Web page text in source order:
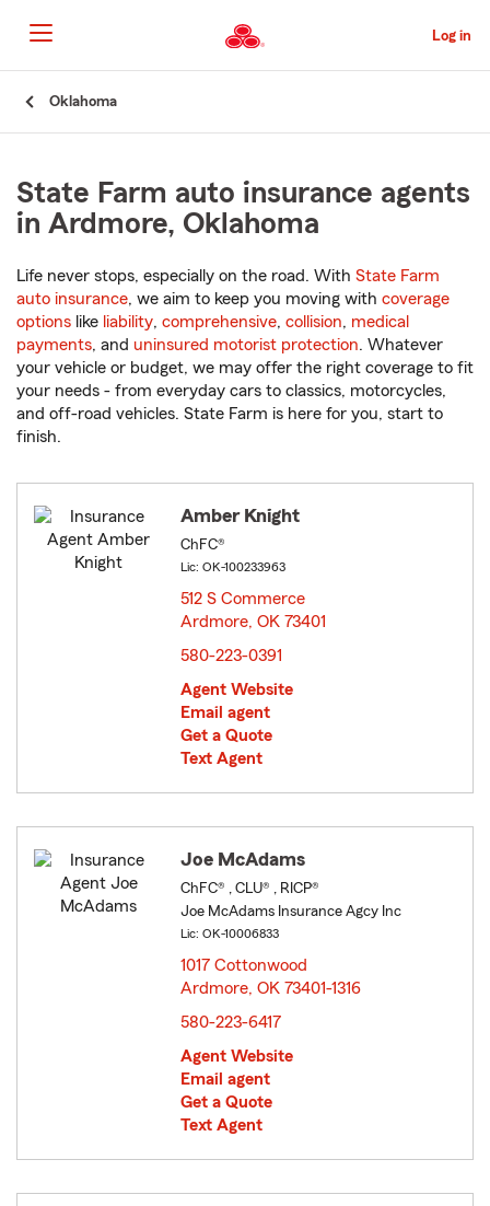
to
Main
Content
Log in
Oklahoma
State Farm auto insurance agents
in Ardmore, Oklahoma
Life never stops, especially on the road. With State Farm
auto insurance, we aim to keep you moving with coverage
options like liability, comprehensive, collision, medical
payments, and uninsured motorist protection. Whatever
your vehicle or budget, we may offer the right coverage to fit
your needs - from everyday cars to classics, motorcycles,
and off-road vehicles. State Farm is here for you, start to
finish.
Amber Knight
ChFC®
Lic: OK-100233963
512 S Commerce
Ardmore, OK 73401
580-223-0391
Agent Website
Email agent
Get a Quote
Text Agent
Joe McAdams
ChFC® , CLU® , RICP®
Joe McAdams Insurance Agcy Inc
Lic: OK-10006833
1017 Cottonwood
Ardmore, OK 73401-1316
580-223-6417
Agent Website
Email agent
Get a Quote
Text Agent